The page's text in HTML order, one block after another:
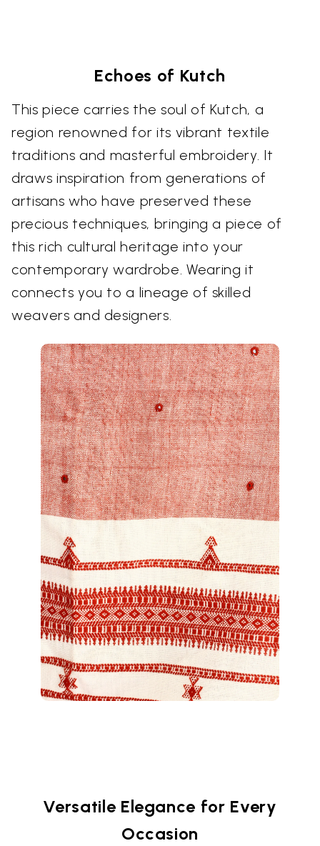
Echoes of Kutch
This piece carries the soul of Kutch, a
region renowned for its vibrant textile
traditions and masterful embroidery. It
draws inspiration from generations of
artisans who have preserved these
precious techniques, bringing a piece of
this rich cultural heritage into your
contemporary wardrobe. Wearing it
connects you to a lineage of skilled
weavers and designers.
Versatile Elegance for Every
Occasion